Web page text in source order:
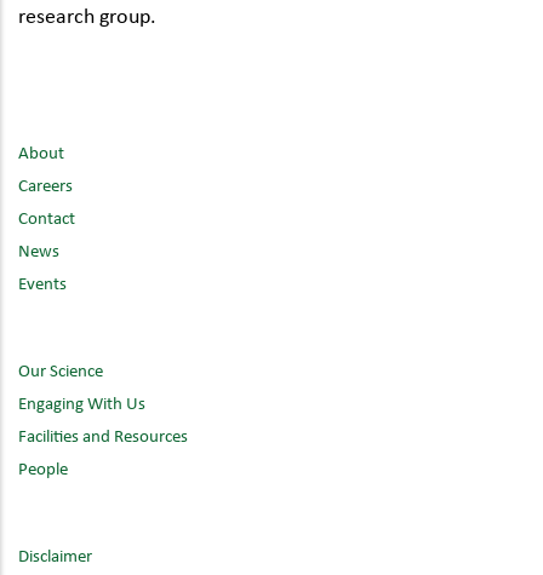
research group.
About
Careers
Contact
News
Events
Our Science
Engaging With Us
Facilities and Resources
People
Disclaimer